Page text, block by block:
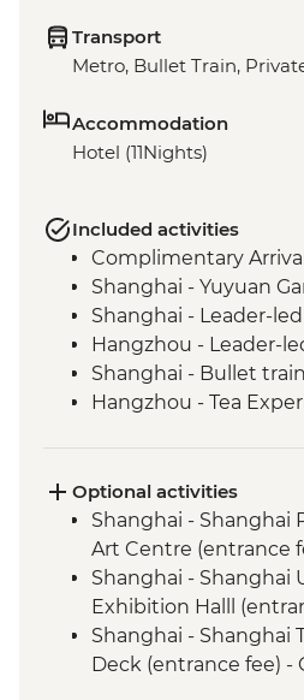
Transport
Metro, Bullet Train,
Accommodation
Hotel (11Nights)
Included activities
Complimentary
Shanghai - Yuyuan
Shanghai - Leader-
Hangzhou - Leader-
Shanghai - Bullet
Hangzhou - Tea
Hangzhou - lunch at
Luoyang - Leader-
Luoyang - Longmen
Shaolin - Buddhist
Shaolin - Temple,
Fu show
Xi'an - Leader-led
Optional activities
Shanghai - Shanghai
Art Centre (entrance
Shanghai - Shanghai
Exhibition Halll
Shanghai - Shanghai
Deck (entrance fee) -